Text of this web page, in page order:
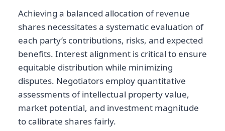
Achieving a balanced allocation of revenue
shares necessitates a systematic evaluation of
each party’s contributions, risks, and expected
benefits. Interest alignment is critical to ensure
equitable distribution while minimizing
disputes. Negotiators employ quantitative
assessments of intellectual property value,
market potential, and investment magnitude
to calibrate shares fairly.